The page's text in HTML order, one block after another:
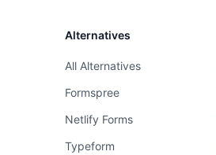
Alternatives
All Alternatives
Formspree
Netlify Forms
Typeform